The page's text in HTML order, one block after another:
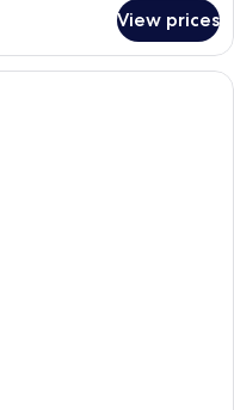
View prices